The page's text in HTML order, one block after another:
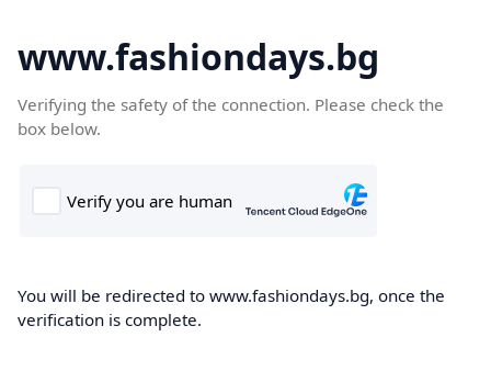
www.fashiondays.bg
Verifying the safety of the connection. Please check the
box below.
You will be redirected to www.fashiondays.bg, once the
verification is complete.